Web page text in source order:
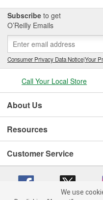
Subscribe to get
O’Reilly Emails
Consumer Privacy Data Notice|Your
Call Your Local Store
About Us
Resources
Customer Service
We use